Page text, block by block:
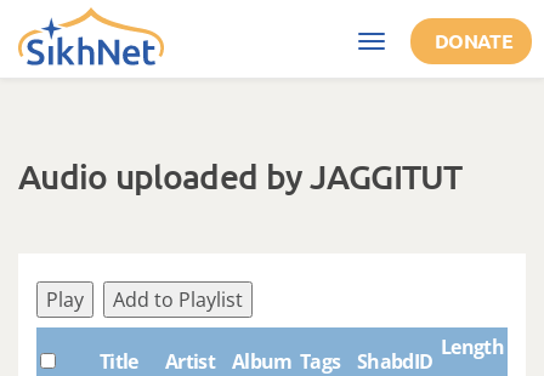
Skip to main content
Toggle
navigation
DONATE
Audio uploaded by JAGGITUT
Play Add to Playlist
Title Artist Album Tags ShabdID
Length